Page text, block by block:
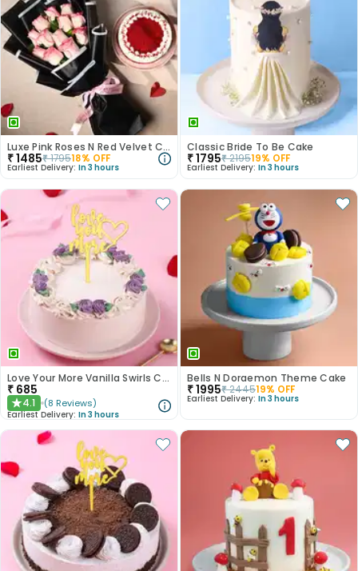
Luxe Pink Roses N Red Velvet Cake Duo
₹1485₹179518% OFF
Earliest Delivery: In 3 hours
Classic Bride To Be Cake
₹1795₹219519% OFF
Earliest Delivery: In 3 hours
Love Your More Vanilla Swirls Cake
₹ 685
★4.1 (8 Reviews)
Earliest Delivery: In 3 hours
Bells N Doraemon Theme Cake
₹1995₹244519% OFF
Earliest Delivery: In 3 hours